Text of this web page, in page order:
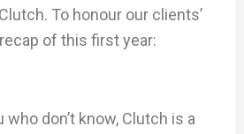
To honour our clients’
of this first year:
don’t know, Clutch is a